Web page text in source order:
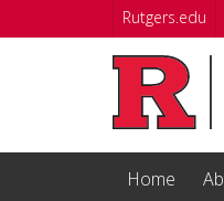
Skip to main content
Rutgers.edu
Home